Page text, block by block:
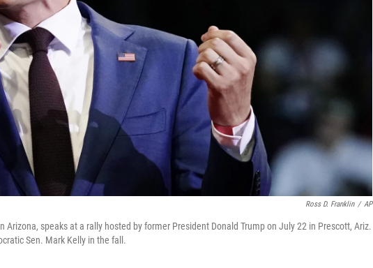
Ross D. Franklin / AP
Arizona, speaks at a rally hosted by former President Donald Trump on July 22 in Prescott, Ariz.
Sen. Mark Kelly in the fall.